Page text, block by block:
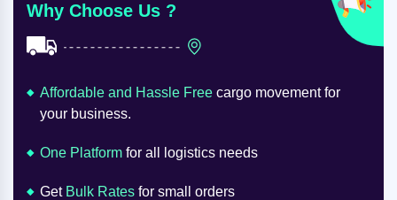
Why Choose Us ?
Affordable and Hassle Free cargo movement for
your business.
One Platform for all logistics needs
Get Bulk Rates for small orders